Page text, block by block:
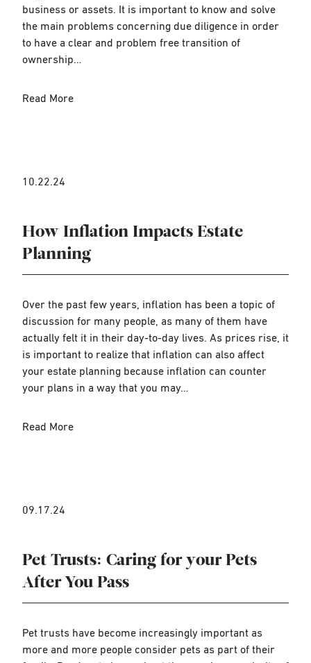
business or assets. It is important to know and solve
the main problems concerning due diligence in order
to have a clear and problem free transition of
ownership…
Read More
10.22.24
How Inflation Impacts Estate
Planning
Over the past few years, inflation has been a topic of
discussion for many people, as many of them have
actually felt it in their day-to-day lives. As prices rise, it
is important to realize that inflation can also affect
your estate planning because inflation can counter
your plans in a way that you may…
Read More
09.17.24
Pet Trusts: Caring for your Pets
After You Pass
Pet trusts have become increasingly important as
more and more people consider pets as part of their